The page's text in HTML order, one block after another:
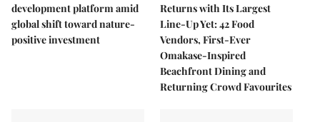
development platform amid
global shift toward nature-
positive investment
Returns with Its Largest
Line-Up Yet: 42 Food
Vendors, First-Ever
Omakase-Inspired
Beachfront Dining and
Returning Crowd Favourites